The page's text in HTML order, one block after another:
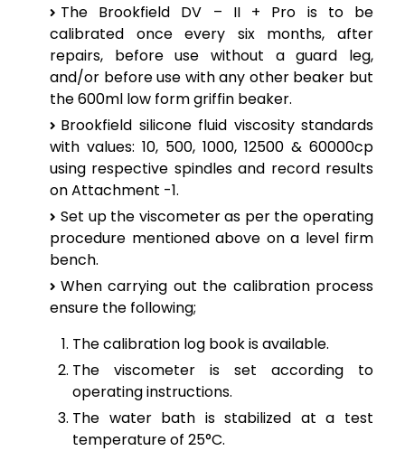
The Brookfield DV – II + Pro is to be
calibrated once every six months, after
repairs, before use without a guard leg,
and/or before use with any other beaker but
the 600ml low form griffin beaker.
Brookfield silicone fluid viscosity standards
with values: 10, 500, 1000, 12500 & 60000cp
using respective spindles and record results
on Attachment -1.
Set up the viscometer as per the operating
procedure mentioned above on a level firm
bench.
When carrying out the calibration process
ensure the following;
The calibration log book is available.
The viscometer is set according to
operating instructions.
The water bath is stabilized at a test
temperature of 25°C.